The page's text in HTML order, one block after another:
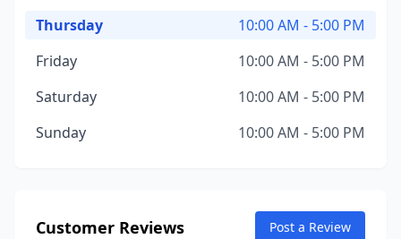
Thursday
10:00 AM - 5:00 PM
Friday
10:00 AM - 5:00 PM
Saturday
10:00 AM - 5:00 PM
Sunday
10:00 AM - 5:00 PM
Customer Reviews Post a Review